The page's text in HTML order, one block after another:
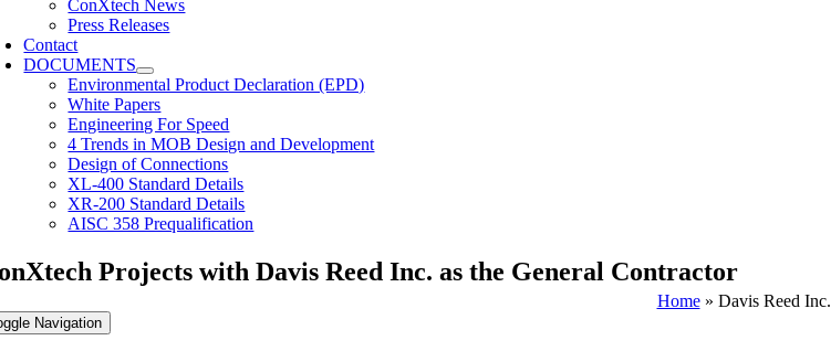
ConXtech News
Press Releases
Contact
DOCUMENTS
Environmental Product Declaration (EPD)
White Papers
Engineering For Speed
4 Trends in MOB Design and Development
Design of Connections
XL-400 Standard Details
XR-200 Standard Details
AISC 358 Prequalification
Projects with Davis Reed Inc. as the General Contractor
Home» Davis Reed Inc.
Navigation